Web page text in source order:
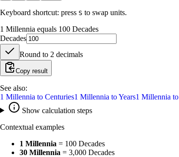
Keyboard shortcut: press S to swap units.
1 Millennia equals 100 Decades
Decades
Round to 2 decimals
Copy result
See also:
1 Millennia to Centuries1 Millennia toYears1 Millennia to
Show calculation steps
Contextual examples
1 Millennia = 100 Decades
30 Millennia = 3,000 Decades